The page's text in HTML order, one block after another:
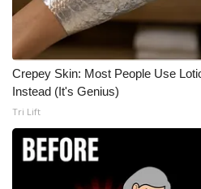
Broadcast & Digital
Outdoor Media
Video Services of WCBI
WCBI Payment Portal
Crepey Skin: Most People Use
Instead (It's Genius)
Tri Lift